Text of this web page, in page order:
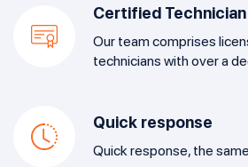
Certified Technician
Our team comprises
technicians with over a
Quick response
Quick response, the